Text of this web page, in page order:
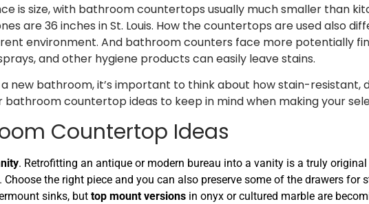
is size, with bathroom countertops usually much smaller than
are 36 inches in St. Louis. How the countertops are used also
environment. And bathroom counters face more potentially
and other hygiene products can easily leave stains.
new bathroom, it’s important to think about how stain-
bathroom countertop ideas to keep in mind when making your
Countertop Ideas
. Retrofitting an antique or modern bureau into a vanity is a truly
the right piece and you can also preserve some of the drawers for
sinks, but top mount versions in onyx or cultured marble are